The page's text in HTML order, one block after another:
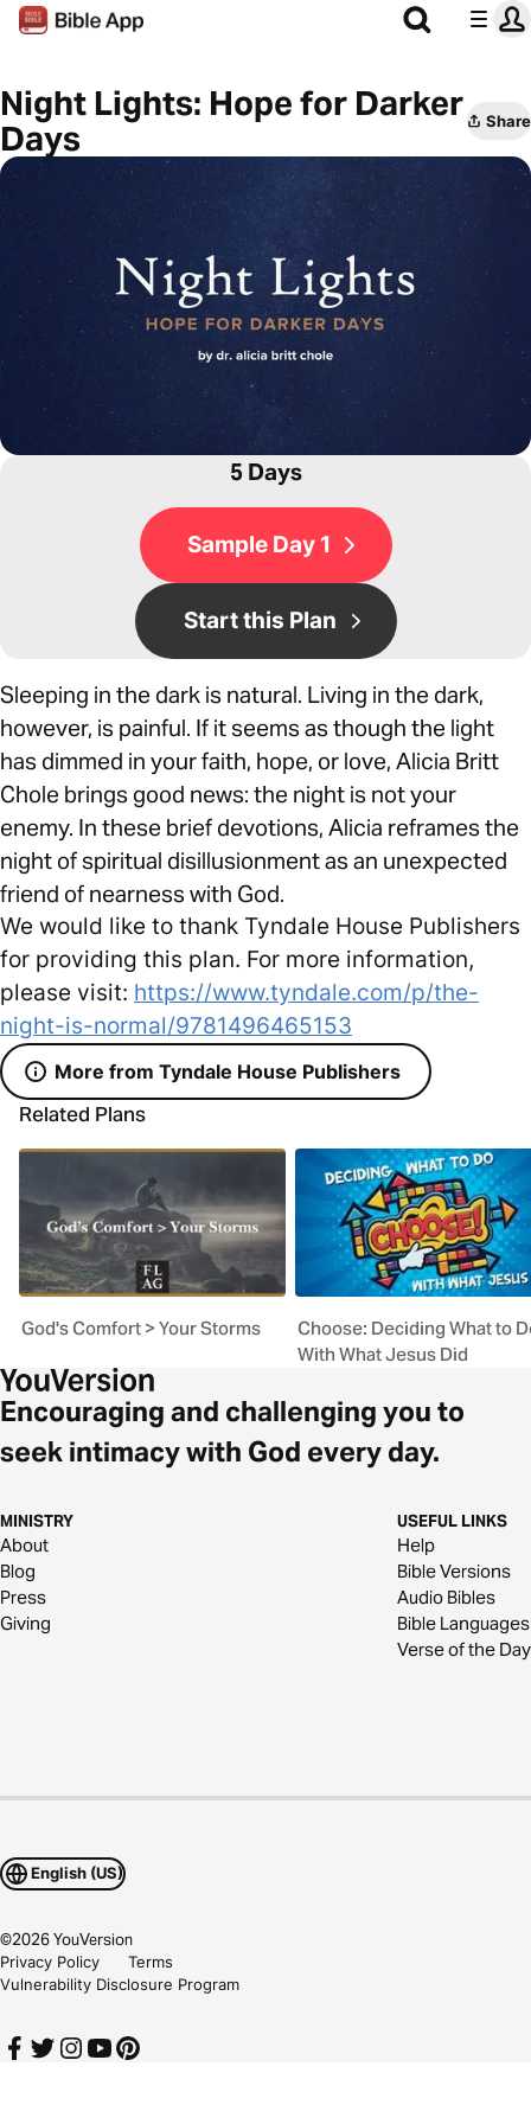
Night Lights: Hope for Darker
Days
Share
5 Days
Sample Day 1
Start this Plan
Sleeping in the dark is natural. Living in the dark,
however, is painful. If it seems as though the light
has dimmed in your faith, hope, or love, Alicia Britt
Chole brings good news: the night is not your
enemy. In these brief devotions, Alicia reframes the
night of spiritual disillusionment as an unexpected
friend of nearness with God.
We would like to thank Tyndale House Publishers
for providing this plan. For more information,
please visit: https://www.tyndale.com/p/the-
night-is-normal/9781496465153
More from Tyndale House Publishers
Related Plans
God's Comfort > Your Storms
Choose: Deciding What to
With What Jesus Did
Encouraging and challenging you to
seek intimacy with God every day.
MINISTRY
About
Blog
Press
Giving
USEFUL LINKS
Help
Bible Versions
Audio Bibles
Bible Languages
Verse of the Day
English (US)
©2026YouVersion
Privacy Policy
Terms
Vulnerability Disclosure Program